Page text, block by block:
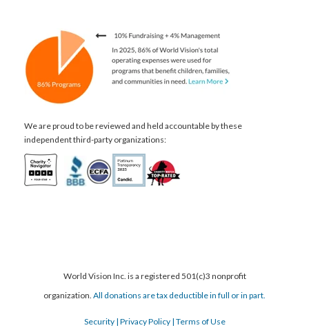
We are proud to be reviewed and held accountable by these
independent third-party organizations:
World Vision Inc. is a registered 501(c)3 nonprofit
organization. All donations are tax deductible in full or in part.
Security| Privacy Policy| Terms of Use